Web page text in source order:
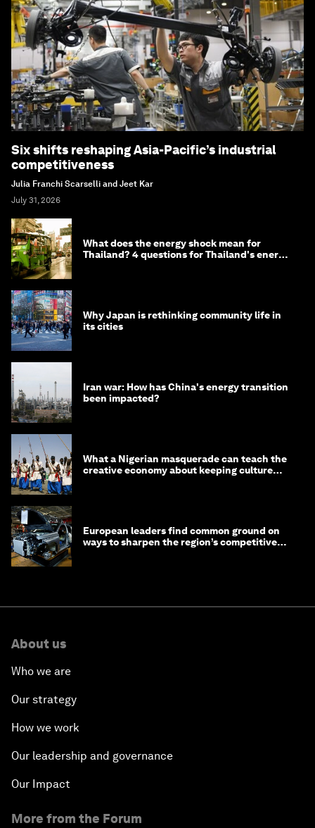
Six shifts reshaping Asia-Pacific’s industrial
competitiveness
Julia Franchi Scarselli and Jeet Kar
July 31, 2026
What does the energy shock mean for
Thailand? 4 questions for Thailand's energy
Why Japan is rethinking community life in
its cities
Iran war: How has China's energy transition
been impacted?
What a Nigerian masquerade can teach the
creative economy about keeping culture
European leaders find common ground on
ways to sharpen the region’s competitive
About us
Who we are
Our strategy
How we work
Our leadership and governance
Our Impact
More from the Forum